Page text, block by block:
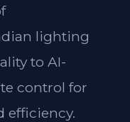
lighting
to AI-
control for
efficiency.